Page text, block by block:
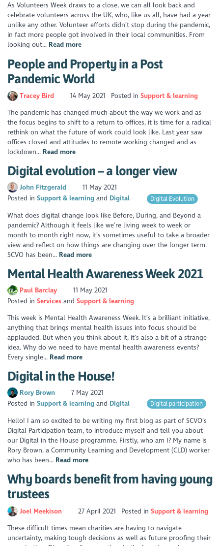
As Volunteers Week draws to a close, we can all look back and
celebrate volunteers across the UK, who, like us all, have had a year
unlike any other. Volunteer efforts didn’t stop during the pandemic,
in fact more people got involved in their local communities. From
looking out... Read more
People and Property in a Post
Pandemic World
Tracey Bird 14 May 2021 Posted in Support & learning
The pandemic has changed much about the way we work and as
the focus begins to shift to a return to offices, it is time for a radical
rethink on what the future of work could look like. Last year saw
offices closed and attitudes to remote working changed and as
lockdown... Read more
Digital evolution – a longer view
John Fitzgerald
11 May 2021
Posted inSupport & learning Digital Digital Evolution
What does digital change look like Before, During, and Beyond a
pandemic? Although it feels like we’re living week to week or
month to month right now, it’s sometimes useful to take a broader
view and reflect on how things are changing over the longer term.
SCVO has been... Read more
Mental Health Awareness Week 2021
Paul Barclay
11 May 2021
Posted inServices
Support & learning
This week is Mental Health Awareness Week. It’s a brilliant initiative,
anything that brings mental health issues into focus should be
applauded. But when you think about it, it’s also a bit of a strange
idea. Why do we need to have mental health awareness events?
Every single... Read more
Digital in the House!
Rory Brown
7 May 2021
Posted inSupport & learning Digital Digital participation
Hello! I am so excited to be writing my first blog as part of SCVO’s
Digital Participation team, to introduce myself and tell you about
our Digital in the House programme. Firstly, who am I? My name is
Rory Brown, a Community Learning and Development (CLD) worker
who has been... Read more
Why boards benefit from having young
trustees
Joel Meekison 27 April 2021 Posted in Support & learning
These difficult times mean charities are having to navigate
uncertainty, making tough decisions as well as future proofing their